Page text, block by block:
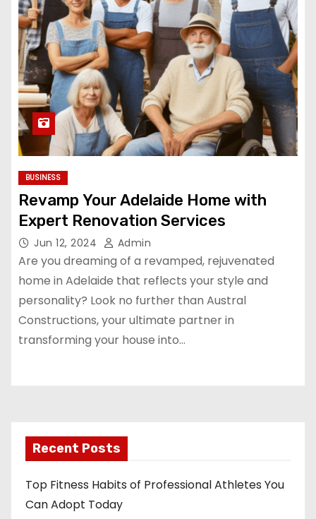
BUSINESS
Revamp Your Adelaide Home with
Expert Renovation Services
Jun 12, 2024 Admin
Are you dreaming of a revamped, rejuvenated
home in Adelaide that reflects your style and
personality? Look no further than Austral
Constructions, your ultimate partner in
transforming your house into…
Recent Posts
Top Fitness Habits of Professional Athletes You
Can Adopt Today